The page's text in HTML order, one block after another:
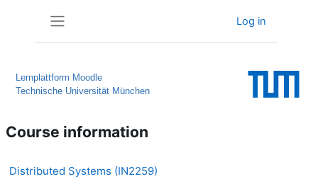
Log in
Lernplattform Moodle
Technische Universität München
Course information
Distributed Systems (IN2259)